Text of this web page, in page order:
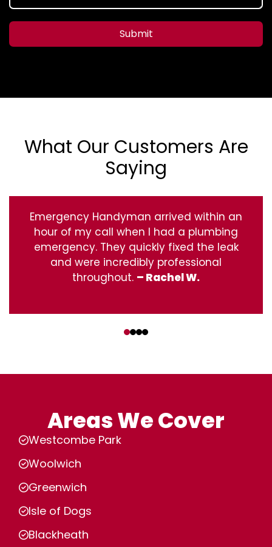
Submit
What Our Customers Are
Saying
Emergency Handyman arrived within an
hour of my call when I had a plumbing
emergency. They quickly fixed the leak
and were incredibly professional
throughout. – Rachel W.
Areas We Cover
Westcombe Park
Woolwich
Greenwich
Isle of Dogs
Blackheath